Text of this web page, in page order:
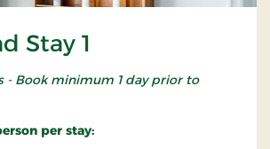
Stay 1
- Book minimum 1 day prior to
per stay: